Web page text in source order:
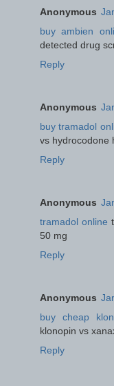
Anonymous
buy ambien
detected drug
Reply
Anonymous
buy tramadol
vs hydrocodone
Reply
Anonymous
tramadol online
50 mg
Reply
Anonymous
buy cheap
klonopin vs
Reply